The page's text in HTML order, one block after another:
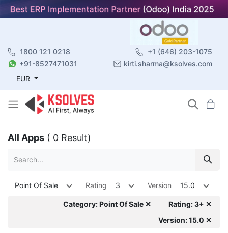
1800 121 0218
+1 (646) 203-1075
+91-8527471031
kirti.sharma@ksolves.com
EUR
All Apps ( 0 Result)
Point Of Sale Rating 3 Version 15.0
Category: Point Of Sale ✕
Rating: 3+ ✕
Version: 15.0 ✕